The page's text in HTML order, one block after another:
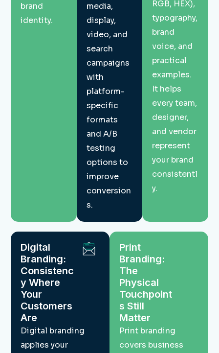
brand
identity.
media,
display,
video, and
search
campaigns
with
platform-
specific
formats
and A/B
testing
options to
improve
conversion
s.
RGB, HEX),
typography,
brand
voice, and
practical
examples.
It helps
every team,
designer,
and vendor
represent
your brand
consistentl
y.
Digital
Branding:
Consistenc
y Where
Your
Customers
Are
Digital branding
applies your
Print
Branding:
The
Physical
Touchpoint
s Still
Matter
Print branding
covers business